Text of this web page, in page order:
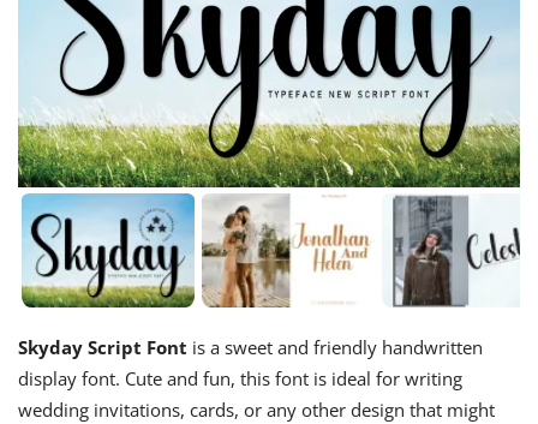
Skyday Script Font is a sweet and friendly handwritten
display font. Cute and fun, this font is ideal for writing
wedding invitations, cards, or any other design that might